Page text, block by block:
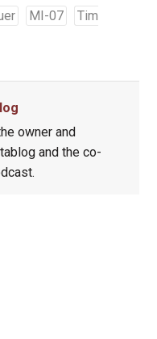
MI-07 Tim
owner and
and the co-